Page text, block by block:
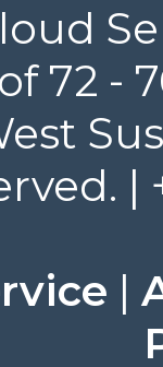
of 72
|
|